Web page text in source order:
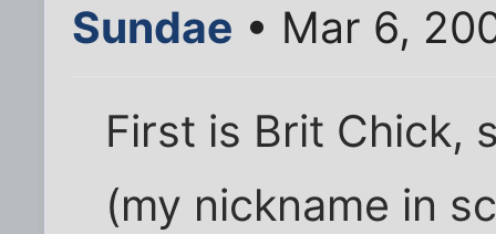
Sundae • Mar 6,
First is Brit Chick,
(my nickname in